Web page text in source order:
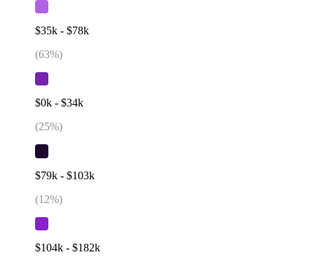
$35k - $78k
(63%)
$0k - $34k
(25%)
$79k - $103k
(12%)
$104k - $182k